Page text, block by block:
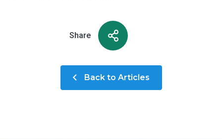
Share
Back to Articles